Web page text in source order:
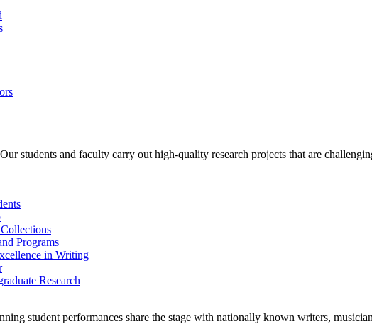
students and faculty carry out high-quality research projects that are
Programs
in Writing
Research
student performances share the stage with nationally known writers,